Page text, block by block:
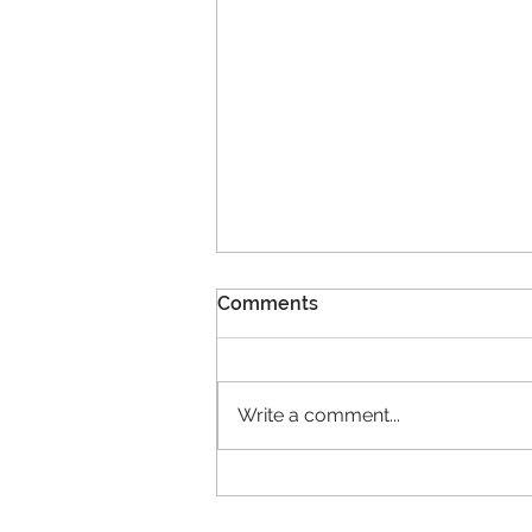
11 New Members!
Comments
Write a comment...